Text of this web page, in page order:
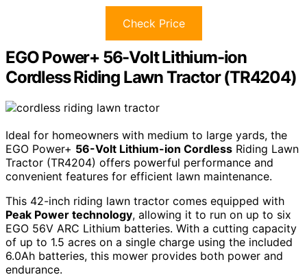
Check Price
EGO Power+ 56-Volt Lithium-ion
Cordless Riding Lawn Tractor (TR4204)
Ideal for homeowners with medium to large yards, the
EGO Power+ 56-Volt Lithium-ion Cordless Riding Lawn
Tractor (TR4204) offers powerful performance and
convenient features for efficient lawn maintenance.
This 42-inch riding lawn tractor comes equipped with
Peak Power technology, allowing it to run on up to six
EGO 56V ARC Lithium batteries. With a cutting capacity
of up to 1.5 acres on a single charge using the included
6.0Ah batteries, this mower provides both power and
endurance.